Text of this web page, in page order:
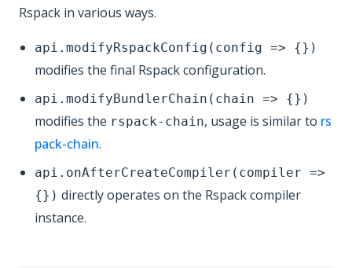
Rspack in various ways.
api.modifyRspackConfig(config => {})
modifies the final Rspack configuration.
api.modifyBundlerChain(chain => {})
modifies the rspack-chain, usage is similar to rs
pack-chain.
api.onAfterCreateCompiler(compiler =>
{}) directly operates on the Rspack compiler
instance.